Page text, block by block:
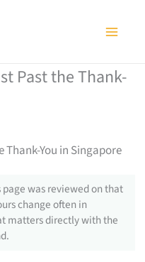
Past the Thank-
You in Singapore
was reviewed on that
change often in
matters directly with the